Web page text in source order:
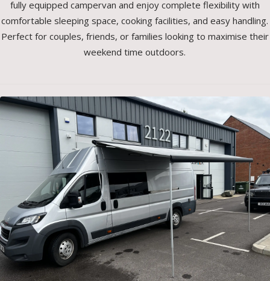
fully equipped campervan and enjoy complete flexibility with
comfortable sleeping space, cooking facilities, and easy handling.
Perfect for couples, friends, or families looking to maximise their
weekend time outdoors.